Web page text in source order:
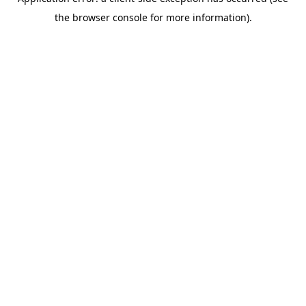
the browser console for more information).